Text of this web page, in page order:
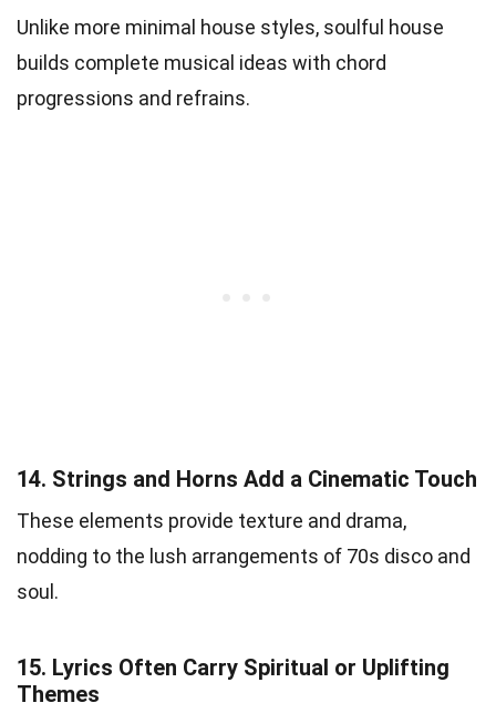
Unlike more minimal house styles, soulful house
builds complete musical ideas with chord
progressions and refrains.
14. Strings and Horns Add a Cinematic Touch
These elements provide texture and drama,
nodding to the lush arrangements of 70s disco and
soul.
15. Lyrics Often Carry Spiritual or Uplifting
Themes